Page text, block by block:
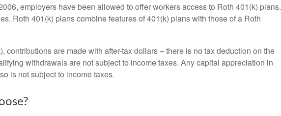
employers have been allowed to offer workers access to Roth 401(k) plans.
Roth 401(k) plans combine features of 401(k) plans with those of a Roth
contributions are made with after-tax dollars – there is no tax deduction on the
withdrawals are not subject to income taxes. Any capital appreciation in
is not subject to income taxes.